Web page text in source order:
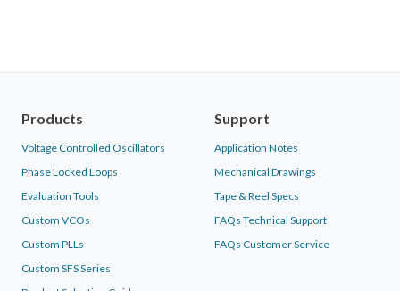
Products
Voltage Controlled Oscillators
Phase Locked Loops
Evaluation Tools
Custom VCOs
Custom PLLs
Custom SFS Series
Support
Application Notes
Mechanical Drawings
Tape & Reel Specs
FAQs Technical Support
FAQs Customer Service